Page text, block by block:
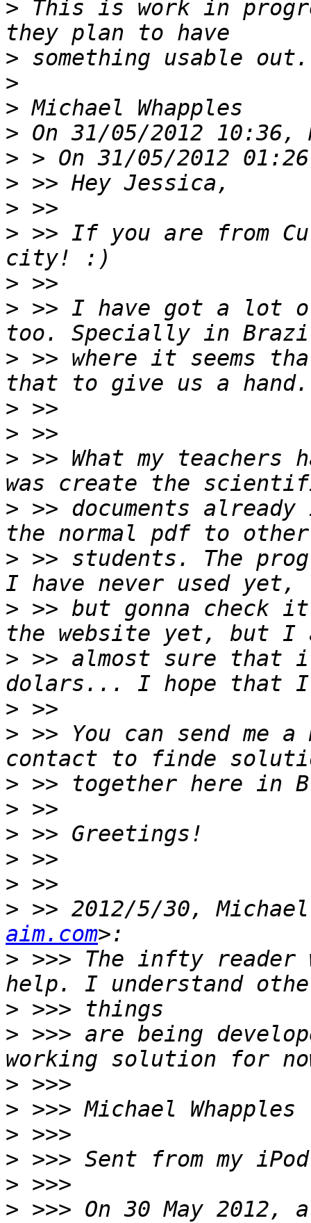
> This is work in
>
>
>
>
>
>
>
> >> If you are from
>
> >> I have got a lot
> >> where it seems
>
>
> >> What my teachers
> >> documents
> >> students. The
> >> but gonna check
> >> almost sure that
>
> >> You can send me
>
>
>
>
>
> >> 2012/5/30, Michael
aim.com
> >>> The infty reader
>
> >>> are being
>
>
>
>
>
> >>> On 30 May